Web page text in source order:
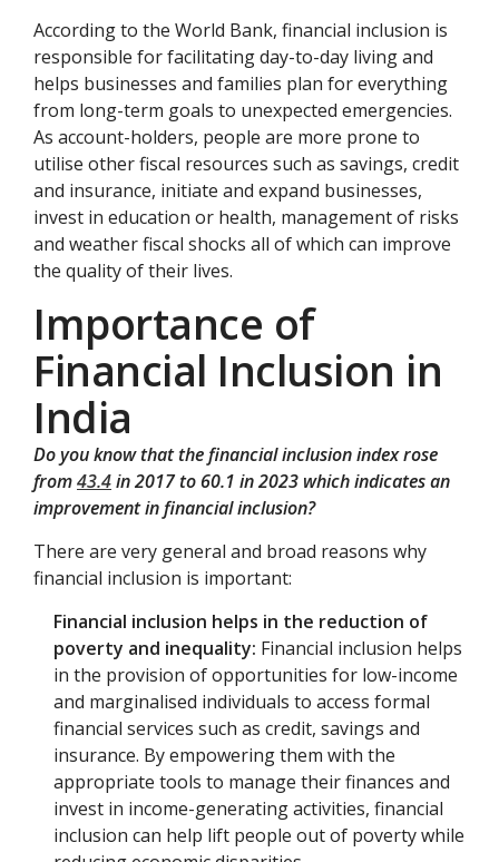
According to the World Bank, financial inclusion is
responsible for facilitating day-to-day living and
helps businesses and families plan for everything
from long-term goals to unexpected emergencies.
As account-holders, people are more prone to
utilise other fiscal resources such as savings, credit
and insurance, initiate and expand businesses,
invest in education or health, management of risks
and weather fiscal shocks all of which can improve
the quality of their lives.
Importance of
Financial Inclusion in
India
Do you know that the financial inclusion index rose
from43.4in 2017 to 60.1 in 2023 which indicates an
improvement in financial inclusion?
There are very general and broad reasons why
financial inclusion is important:
Financial inclusion helps in the reduction of
poverty and inequality: Financial inclusion helps
in the provision of opportunities for low-income
and marginalised individuals to access formal
financial services such as credit, savings and
insurance. By empowering them with the
appropriate tools to manage their finances and
invest in income-generating activities, financial
inclusion can help lift people out of poverty while